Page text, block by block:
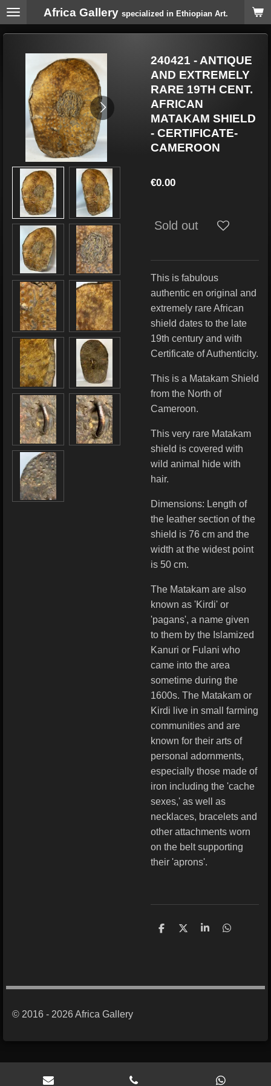
Skip
Africa Gallery specialized in Ethiopian Art.
240421 - ANTIQUE
AND EXTREMELY
RARE 19TH CENT.
AFRICAN
MATAKAM SHIELD
- CERTIFICATE-
CAMEROON
€0.00
Sold out
This is fabulous
authentic en original and
extremely rare African
shield dates to the late
19th century and with
Certificate of Authenticity.
This is a Matakam Shield
from the North of
Cameroon.
This very rare Matakam
shield is covered with
wild animal hide with
hair.
Dimensions: Length of
the leather section of the
shield is 76 cm and the
width at the widest point
is 50 cm.
The Matakam are also
known as 'Kirdi' or
'pagans', a name given
to them by the Islamized
Kanuri or Fulani who
came into the area
sometime during the
1600s. The Matakam or
Kirdi live in small farming
communities and are
known for their arts of
personal adornments,
especially those made of
iron including the 'cache
sexes,' as well as
necklaces, bracelets and
other attachments worn
on the belt supporting
their 'aprons'.
S
S
S
S
© 2016 - 2026 Africa Gallery